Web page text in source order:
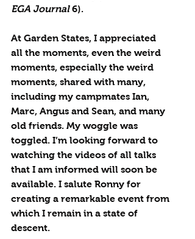
EGA Journal 6).
At Garden States, I appreciated
all the moments, even the weird
moments, especially the weird
moments, shared with many,
including my campmates Ian,
Marc, Angus and Sean, and many
old friends. My woggle was
toggled. I’m looking forward to
watching the videos of all talks
that I am informed will soon be
available. I salute Ronny for
creating a remarkable event from
which I remain in a state of
descent.